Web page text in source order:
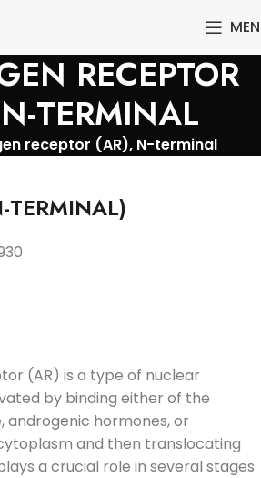
RECEPTOR
TERMINAL
receptor (AR), N-terminal
(AR) is a type of nuclear
by binding either of the
hormones, or
and then translocating
a crucial role in several stages